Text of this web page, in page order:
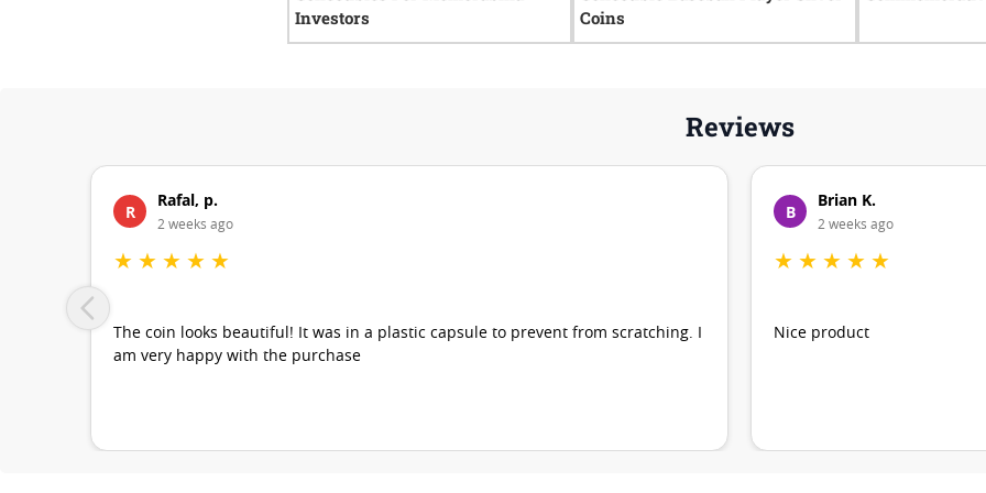
Investors
Coins
Reviews
R
Rafal, p.
2 weeks ago
★ ★ ★ ★ ★
The coin looks beautiful! It was in a plastic capsule to prevent from scratching. I
am very happy with the purchase
B
Brian K.
2 weeks ago
★ ★ ★ ★ ★
Nice product